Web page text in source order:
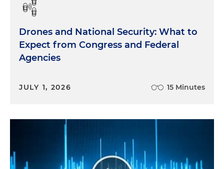
Drones and National Security: What to
Expect from Congress and Federal
Agencies
JULY 1, 2026 15 Minutes